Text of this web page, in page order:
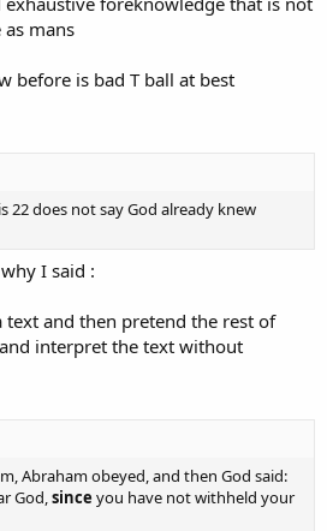
the substitute. The "ram caught in the
God's only Son (though Adam came
exhaustive divine foreknowledge of
if they were willing to testify...”
“foreknowledge” to mean your whole
certainly do not get to treat
knowledge. What kind of prior
be determined by the context.
mans
before is bad T ball at best
22 does not say God already knew
I said :
and then pretend the rest of
interpret the text without
Abraham obeyed, and then God said:
God, since you have not withheld your